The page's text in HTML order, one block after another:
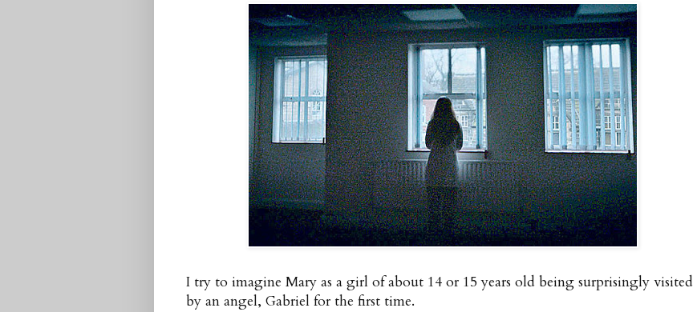
I try to imagine Mary as a girl of about 14 or 15 years old being surprisingly visited
by an angel, Gabriel for the first time.